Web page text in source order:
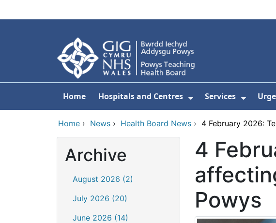
Home Hospitals and Centres Services
Home › News › Health Board News › 4 February 2026:
Archive
August 2026 (2)
July 2026 (20)
June 2026 (14)
4
Powys